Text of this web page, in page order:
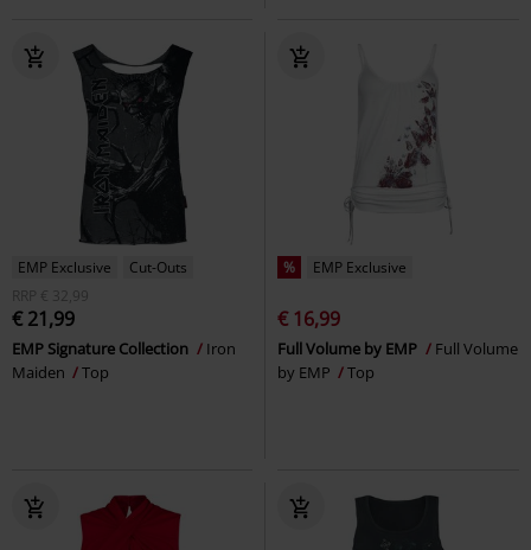
EMP Exclusive
Cut-Outs
RRP
€ 32,99
€ 21,99
EMP Signature Collection
Iron
Maiden
Top
% EMP Exclusive
€ 16,99
Full Volume by EMP
Full Volume
by EMP
Top